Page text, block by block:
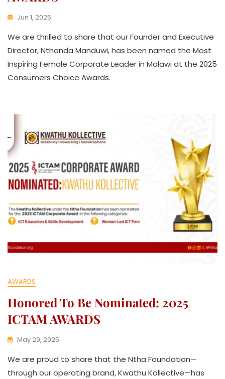
Jun 1, 2025
W
A
H
U
C
V
E
We are thrilled to share that our Founder and Executive
Director, Nthanda Manduwi, has been named the Most
Inspiring Female Corporate Leader in Malawi at the 2025
Consumers Choice Awards.
AWARDS
Honored To Be Nominated: 2025
ICTAM AWARDS
May 29, 2025
W
A
We are proud to share that the Ntha Foundation—
through our operating brand, Kwathu Kollective—has